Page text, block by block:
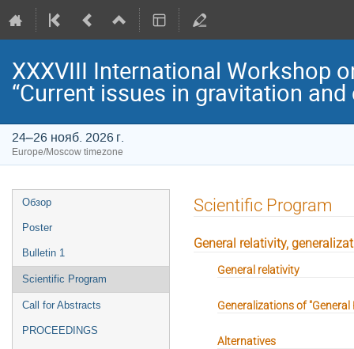
XXXVIII International Workshop
“Current issues in gravitation
24–26 нояб. 2026 г.
Europe/Moscow timezone
Event
menu
Обзор
Poster
Bulletin 1
Scientific Program
Call for Abstracts
PROCEEDINGS
Scientific Program
General relativity,
General relativity
Generalizations of "General
Alternatives